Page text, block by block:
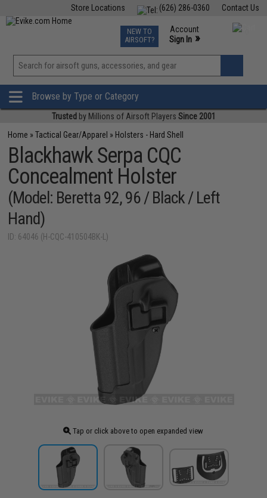
Contact Us
(626) 286-0360
Store Locations
TCG Events
Phone Support M-F 7am-5pm PST
NEW TO
AIRSOFT?
Account
Sign In »
View
»
Browse by Type or Category
Trusted by Millions of Airsoft Players Since 2001
Home »Tactical Gear/Apparel » Holsters - Hard Shell
Blackhawk Serpa CQC
Concealment Holster
(Model: Beretta 92, 96 / Black / Left
Hand)
ID: 64046 (H-CQC-410504BK-L)
Tap or click above to open expanded view